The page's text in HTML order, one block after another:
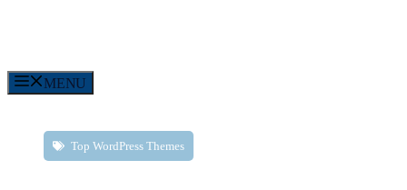
content
MENU
Top WordPress Themes